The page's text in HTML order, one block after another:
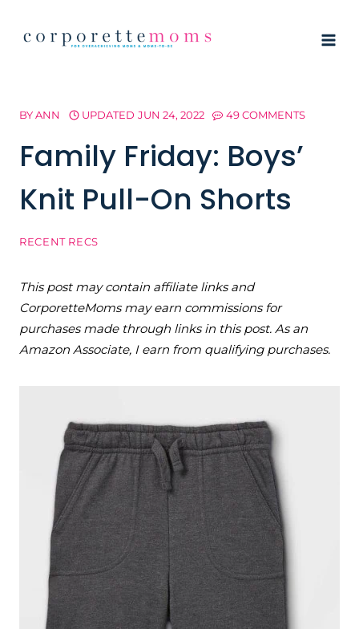
BYANN UPDATED JUN 24, 2022 49 COMMENTS
Family Friday: Boys’
Knit Pull-On Shorts
RECENT RECS
This post may contain affiliate links and
CorporetteMoms may earn commissions for
purchases made through links in this post. As an
Amazon Associate, I earn from qualifying purchases.